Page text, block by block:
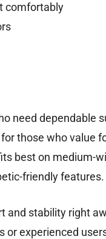
comfortably
need dependable
those who value
best on medium-
friendly features.
and stability right
experienced